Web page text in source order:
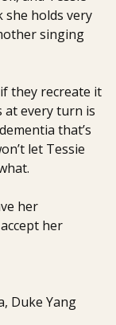
she holds very
singing
they recreate it
every turn is
that’s
let Tessie
her
her
Duke Yang